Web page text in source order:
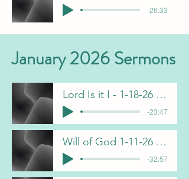
-26:33
January 2026 Sermons
Lord Is it I - 1-18-26 F Dunn
-23:47
Will of God 1-11-26 C Gorham
-32:57